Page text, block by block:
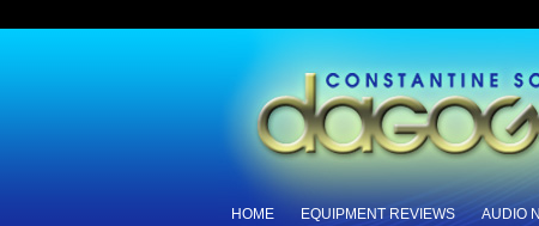
HOME EQUIPMENT REVIEWS AUDIO